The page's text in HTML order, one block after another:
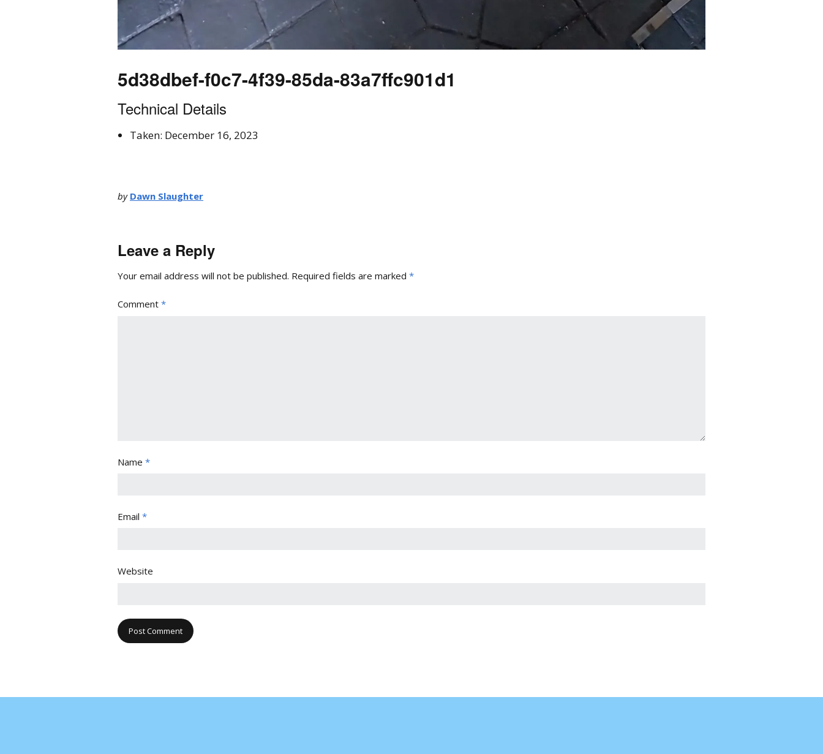
5d38dbef-f0c7-4f39-85da-83a7ffc901d1
Technical Details
Taken: December 16, 2023
by Dawn Slaughter
Leave a Reply
Your email address will not be published. Required fields are marked *
Comment *
Name *
Email *
Website